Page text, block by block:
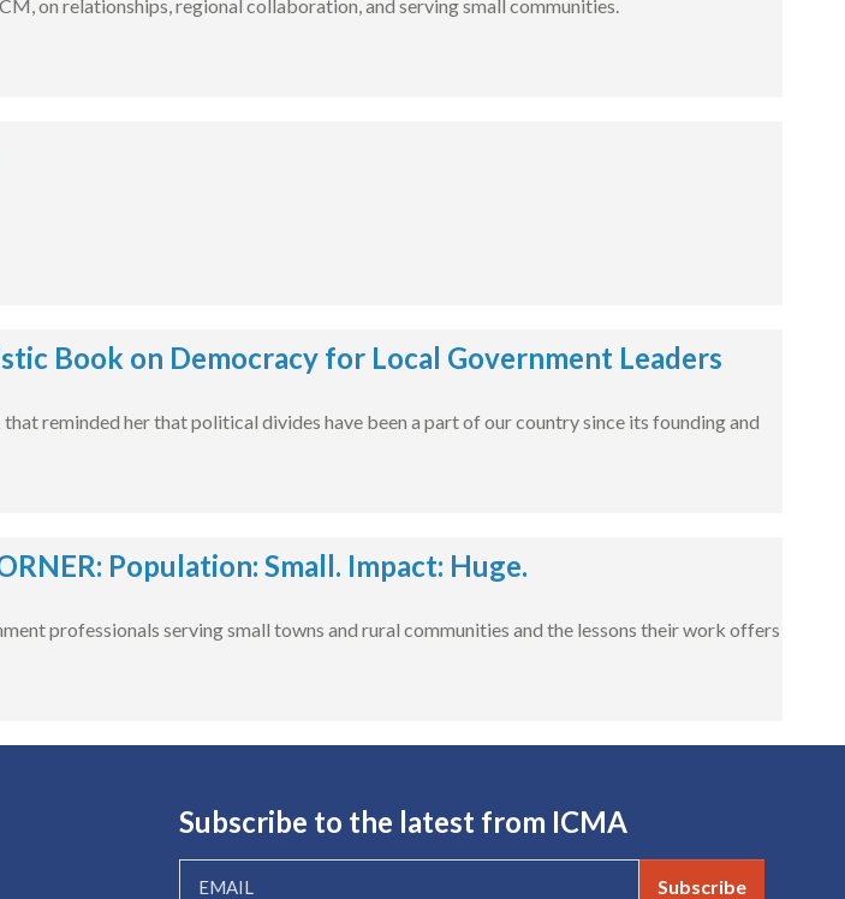
on relationships, regional collaboration, and serving small communities.
Book on Democracy for Local Government Leaders
reminded her that political divides have been a part of our country since its founding and
Population: Small. Impact: Huge.
professionals serving small towns and rural communities and the lessons their work offers
Subscribe to the latest from ICMA
Subscribe